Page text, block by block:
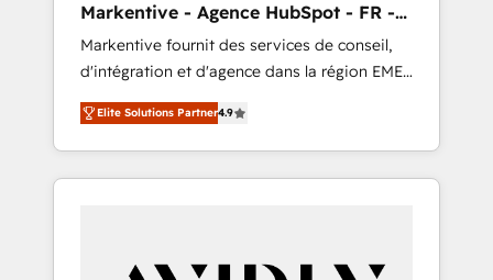
Markentive - Agence HubSpot - FR -
EN
Markentive fournit des services de conseil,
d'intégration et d'agence dans la région EMEA
et North America. Avec plus de 115 experts en
marketing automation, Growth, Revops, CRM
et webdesign. Markentive is both a
consulting firm, a digital agency and an
Elite Solutions Partner4.9